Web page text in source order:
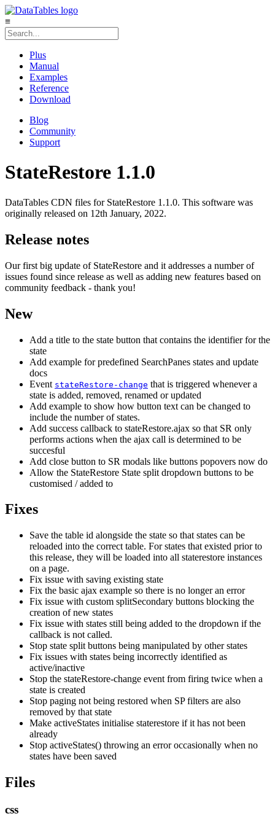
≡
Plus
Manual
Examples
Reference
Download
Blog
Community
Support
StateRestore 1.1.0
DataTables CDN files for StateRestore 1.1.0. This software was
originally released on 12th January, 2022.
Release notes
Our first big update of StateRestore and it addresses a number of
issues found since release as well as adding new features based on
community feedback - thank you!
New
Add a title to the state button that contains the identifier for the
state
Add example for predefined SearchPanes states and update
docs
Event stateRestore-change that is triggered whenever a
state is added, removed, renamed or updated
Add example to show how button text can be changed to
include the number of states.
Add success callback to stateRestore.ajax so that SR only
performs actions when the ajax call is determined to be
succesful
Add close button to SR modals like buttons popovers now do
Allow the StateRestore State split dropdown buttons to be
customised / added to
Fixes
Save the table id alongside the state so that states can be
reloaded into the correct table. For states that existed prior to
this release, they will be loaded into all staterestore instances
on a page.
Fix issue with saving existing state
Fix the basic ajax example so there is no longer an error
Fix issue with custom splitSecondary buttons blocking the
creation of new states
Fix issue with states still being added to the dropdown if the
callback is not called.
Stop state split buttons being manipulated by other states
Fix issues with states being incorrectly identified as
active/inactive
Stop the stateRestore-change event from firing twice when a
state is created
Stop paging not being restored when SP filters are also
removed by that state
Make activeStates initialise staterestore if it has not been
already
Stop activeStates() throwing an error occasionally when no
states have been saved
Files
css